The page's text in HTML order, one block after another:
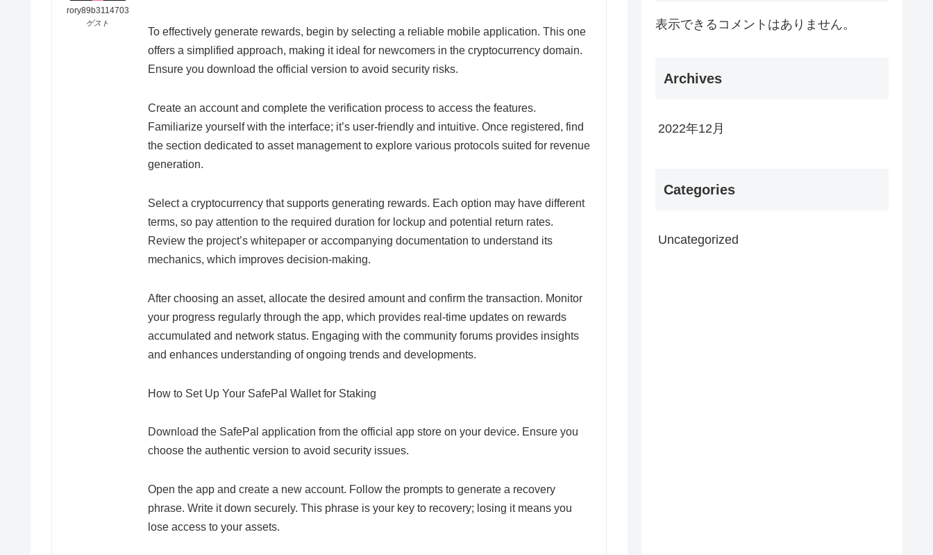
rory89b3114703
ゲスト
To effectively generate rewards, begin by selecting a reliable mobile application. This one
offers a simplified approach, making it ideal for newcomers in the cryptocurrency domain.
Ensure you download the official version to avoid security risks.
Create an account and complete the verification process to access the features.
Familiarize yourself with the interface; it’s user-friendly and intuitive. Once registered, find
the section dedicated to asset management to explore various protocols suited for revenue
generation.
Select a cryptocurrency that supports generating rewards. Each option may have different
terms, so pay attention to the required duration for lockup and potential return rates.
Review the project’s whitepaper or accompanying documentation to understand its
mechanics, which improves decision-making.
After choosing an asset, allocate the desired amount and confirm the transaction. Monitor
your progress regularly through the app, which provides real-time updates on rewards
accumulated and network status. Engaging with the community forums provides insights
and enhances understanding of ongoing trends and developments.
How to Set Up Your SafePal Wallet for Staking
Download the SafePal application from the official app store on your device. Ensure you
choose the authentic version to avoid security issues.
Open the app and create a new account. Follow the prompts to generate a recovery
phrase. Write it down securely. This phrase is your key to recovery; losing it means you
lose access to your assets.
表示できるコメントはありません。
Archives
2022年12月
Categories
Uncategorized